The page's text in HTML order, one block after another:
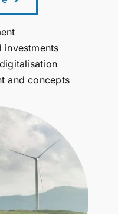
investments
and concepts